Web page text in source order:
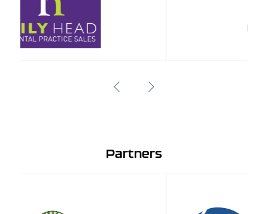
Partners